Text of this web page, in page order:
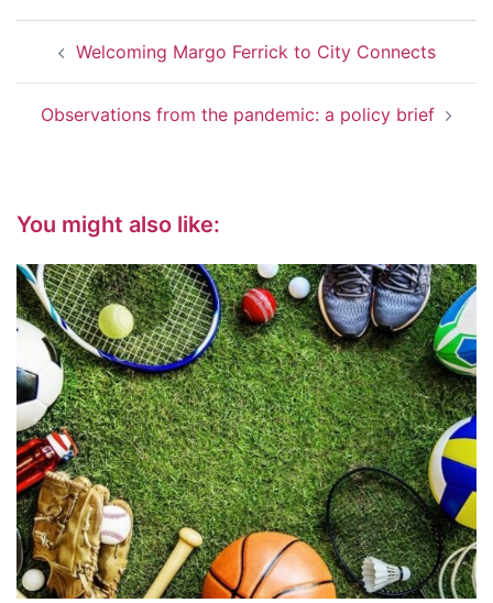
navigation
Welcoming Margo Ferrick to City Connects
Observations from the pandemic: a policy brief
You might also like: